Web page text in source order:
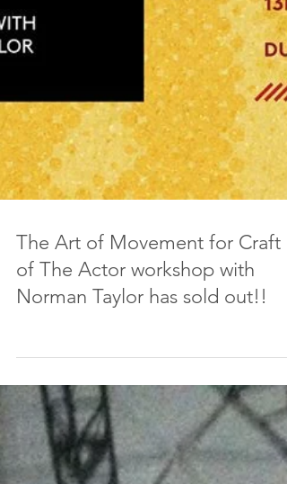
The Art of Movement for Craft
of The Actor workshop with
Norman Taylor has sold out!!